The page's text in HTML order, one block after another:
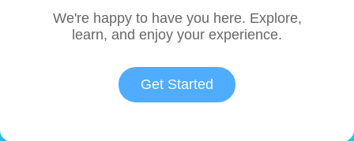
We're happy to have you here. Explore,
learn, and enjoy your experience.
Get Started